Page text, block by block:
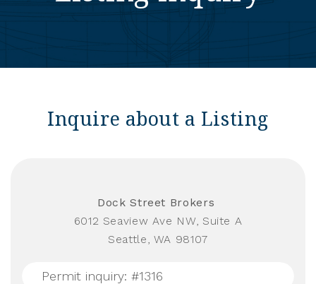
Inquire about a Listing
Dock Street Brokers
6012 Seaview Ave NW, Suite A
Seattle, WA 98107